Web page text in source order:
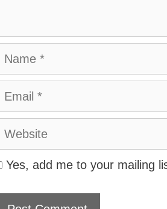
Name
Email
Website
Yes, add me to your mailing